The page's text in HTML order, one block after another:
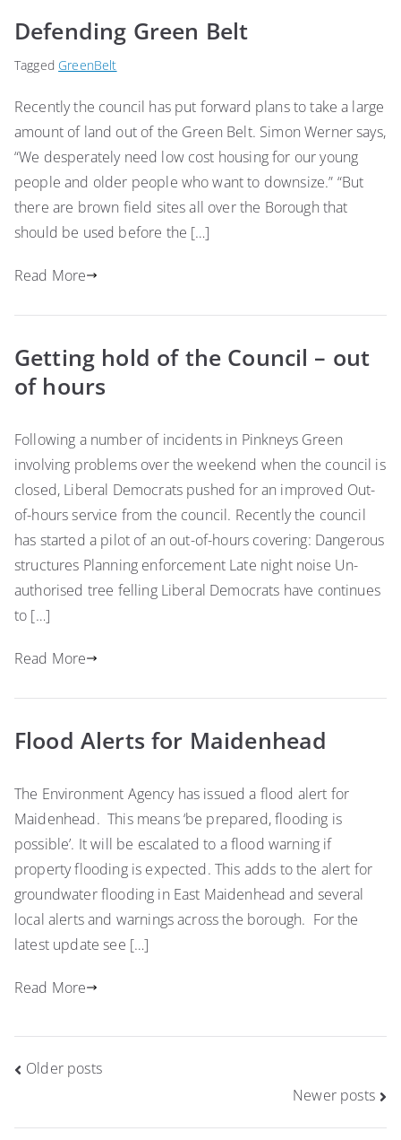
Defending Green Belt
Tagged GreenBelt
Recently the council has put forward plans to take a large
amount of land out of the Green Belt. Simon Werner says,
“We desperately need low cost housing for our young
people and older people who want to downsize.” “But
there are brown field sites all over the Borough that
should be used before the […]
Read More
Getting hold of the Council – out
of hours
Following a number of incidents in Pinkneys Green
involving problems over the weekend when the council is
closed, Liberal Democrats pushed for an improved Out-
of-hours service from the council. Recently the council
has started a pilot of an out-of-hours covering: Dangerous
structures Planning enforcement Late night noise Un-
authorised tree felling Liberal Democrats have continues
to […]
Read More
Flood Alerts for Maidenhead
The Environment Agency has issued a flood alert for
Maidenhead. This means ‘be prepared, flooding is
possible’. It will be escalated to a flood warning if
property flooding is expected. This adds to the alert for
groundwater flooding in East Maidenhead and several
local alerts and warnings across the borough. For the
latest update see […]
Read More
Posts
Older posts
Newer posts